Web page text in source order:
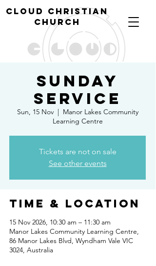
cloud christian
church
Sunday
Service
Sun, 15 Nov
  |
Manor Lakes Community
Learning Centre
Tickets are not on sale
See other events
Time & Location
15 Nov 2026, 10:30 am – 11:30 am
Manor Lakes Community Learning Centre,
86 Manor Lakes Blvd, Wyndham Vale VIC
3024, Australia